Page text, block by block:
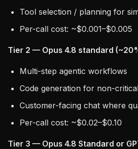
Tool selection / planning for
Per-call cost: ~$0.001–$0.005
Tier 2 — Opus 4.8 standard
Multi-step agentic workflows
Code generation for non-
Customer-facing chat where
Per-call cost: ~$0.02–$0.10
Tier 3 — Opus 4.8 Standard or